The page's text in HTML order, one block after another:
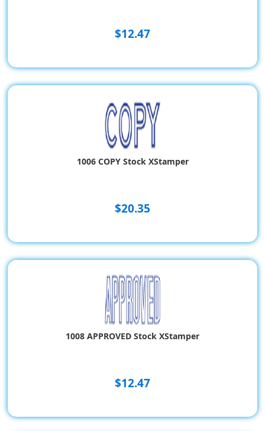
$12.47
1006 COPY Stock XStamper
$20.35
1008 APPROVED Stock XStamper
$12.47